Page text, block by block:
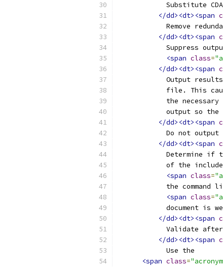
Substitute
</dd><dt><span
Remove
</dd><dt><span
Suppress
<span class=
</dd><dt><span
Output
file. This
	    the necessary
output so
</dd><dt><span
Do not
</dd><dt><span
Determine if
of the
<span class=
the command
<span class=
document is
</dd><dt><span
Validate
</dd><dt><span
	    Use the
<span class=